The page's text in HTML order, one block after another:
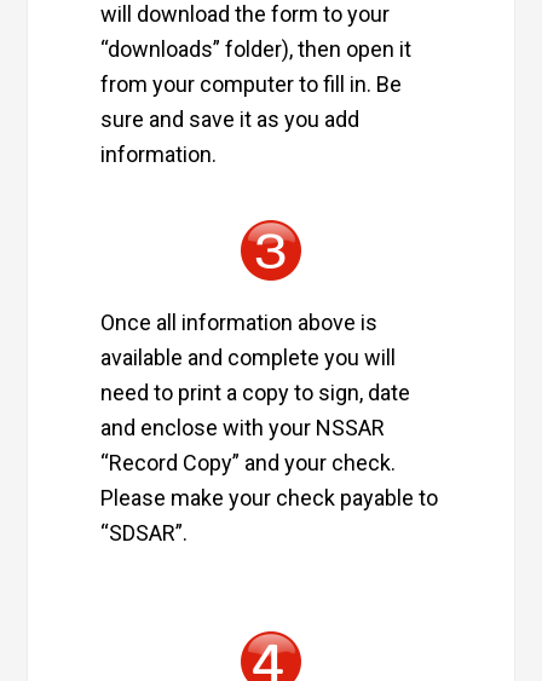
will download the form to your
“downloads” folder), then open it
from your computer to fill in. Be
sure and save it as you add
information.
Once all information above is
available and complete you will
need to print a copy to sign, date
and enclose with your NSSAR
“Record Copy” and your check.
Please make your check payable to
“SDSAR”.